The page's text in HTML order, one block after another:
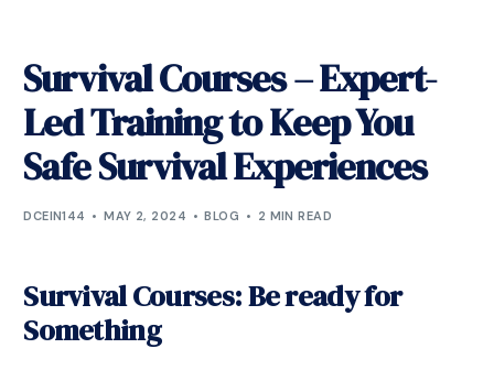
Survival Courses – Expert-
Led Training to Keep You
Safe Survival Experiences
DCEIN144 MAY 2, 2024 BLOG 2 MIN READ
Survival Courses: Be ready for
Something